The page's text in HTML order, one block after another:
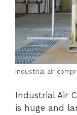
Industrial air
Industrial Air
is huge and